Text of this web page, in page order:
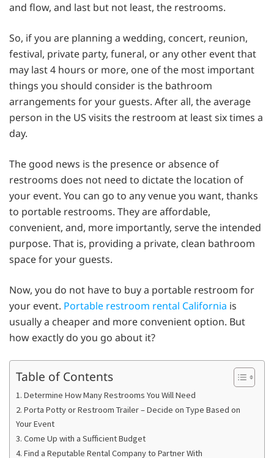
and flow, and last but not least, the restrooms.
So, if you are planning a wedding, concert, reunion,
festival, private party, funeral, or any other event that
may last 4 hours or more, one of the most important
things you should consider is the bathroom
arrangements for your guests. After all, the average
person in the US visits the restroom at least six times a
day.
The good news is the presence or absence of
restrooms does not need to dictate the location of
your event. You can go to any venue you want, thanks
to portable restrooms. They are affordable,
convenient, and, more importantly, serve the intended
purpose. That is, providing a private, clean bathroom
space for your guests.
Now, you do not have to buy a portable restroom for
your event. Portable restroom rental California is
usually a cheaper and more convenient option. But
how exactly do you go about it?
Table of Contents
1. Determine How Many Restrooms You Will Need
2. Porta Potty or Restroom Trailer – Decide on Type Based on
Your Event
3. Come Up with a Sufficient Budget
4. Find a Reputable Rental Company to Partner With